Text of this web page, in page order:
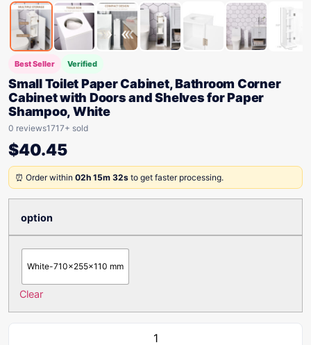
Best Seller Verified
Small Toilet Paper Cabinet, Bathroom Corner
Cabinet with Doors and Shelves for Paper
Shampoo, White
0 reviews1717+ sold
$40.45
⏰ Order within 02h 15m 32s to get faster processing.
option
White-710x255x110 mm
Clear